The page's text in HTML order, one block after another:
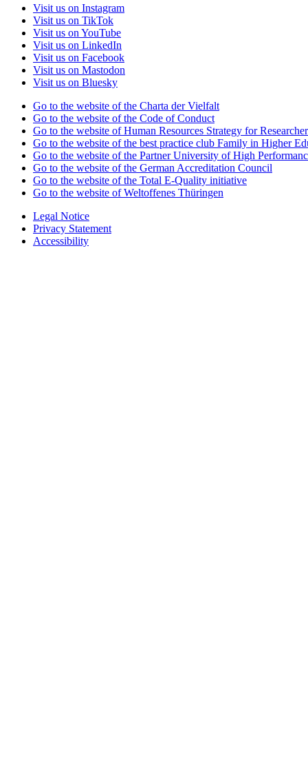
Visit us on Instagram
Visit us on TikTok
Visit us on YouTube
Visit us on LinkedIn
Visit us on Facebook
Visit us on Mastodon
Visit us on Bluesky
Go to the website of the Charta der Vielfalt
Go to the website of the Code of Conduct
Go to the website of Human Resources Strategy for
Go to the website of the best practice club Family in Higher
Go to the website of the Partner University of High
Go to the website of the German Accreditation Council
Go to the website of the Total E-Quality initiative
Go to the website of Weltoffenes Thüringen
Legal Notice
Privacy Statement
Accessibility